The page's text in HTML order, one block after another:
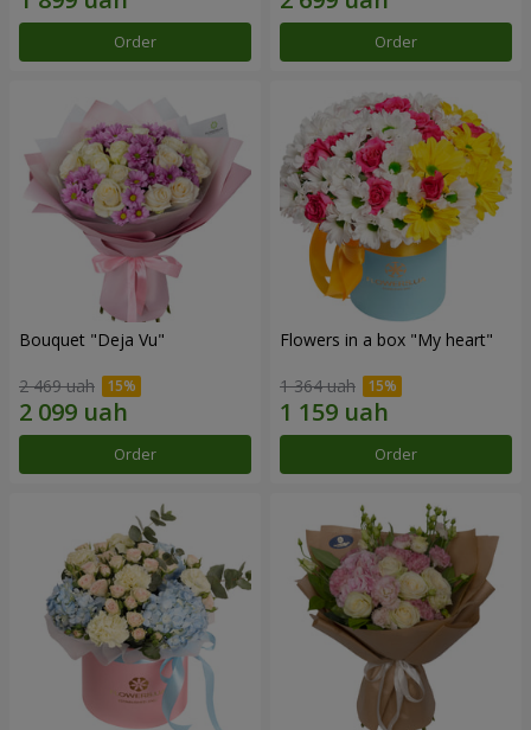
Order Order
Bouquet "Deja Vu"
2 469 uah
Order
Flowers in a box "My heart"
1 364 uah
Order